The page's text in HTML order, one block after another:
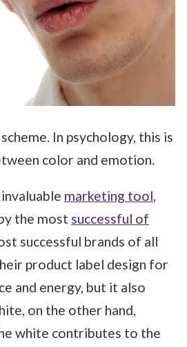
In psychology, this is
color and emotion.
marketing tool,
the most successful of
successful brands of all
product label design for
and energy, but it also
on the other hand,
white contributes to the